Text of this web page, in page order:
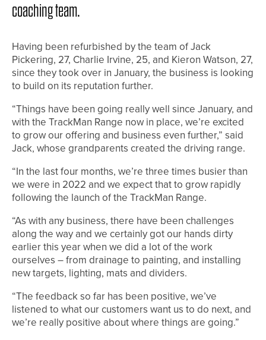
coaching team.
Having been refurbished by the team of Jack
Pickering, 27, Charlie Irvine, 25, and Kieron Watson, 27,
since they took over in January, the business is looking
to build on its reputation further.
“Things have been going really well since January, and
with the TrackMan Range now in place, we’re excited
to grow our offering and business even further,” said
Jack, whose grandparents created the driving range.
“In the last four months, we’re three times busier than
we were in 2022 and we expect that to grow rapidly
following the launch of the TrackMan Range.
“As with any business, there have been challenges
along the way and we certainly got our hands dirty
earlier this year when we did a lot of the work
ourselves – from drainage to painting, and installing
new targets, lighting, mats and dividers.
“The feedback so far has been positive, we’ve
listened to what our customers want us to do next, and
we’re really positive about where things are going.”